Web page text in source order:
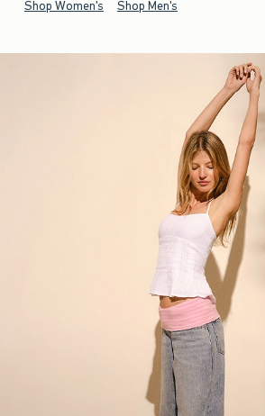
Shop Women's Shop Men's